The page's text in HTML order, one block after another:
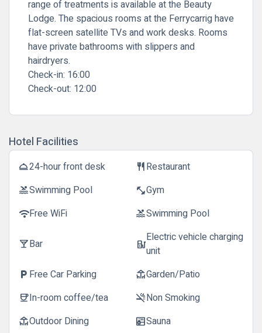
range of treatments is available at the Beauty
Lodge. The spacious rooms at the Ferrycarrig have
flat-screen satellite TVs and work desks. Rooms
have private bathrooms with slippers and
hairdryers.
Check-in: 16:00
Check-out: 12:00
Hotel Facilities
room_service24-hour front desk restaurantRestaurant
poolSwimming Pool fitness_centerGym
wifiFree WiFi poolSwimming Pool
local_barBar ev_stationElectric vehicle charging
unit
local_parking Free Car Parking deckGarden/Patio
coffeeIn-room coffee/tea smoke_freeNon Smoking
deckOutdoor Dining saunaSauna